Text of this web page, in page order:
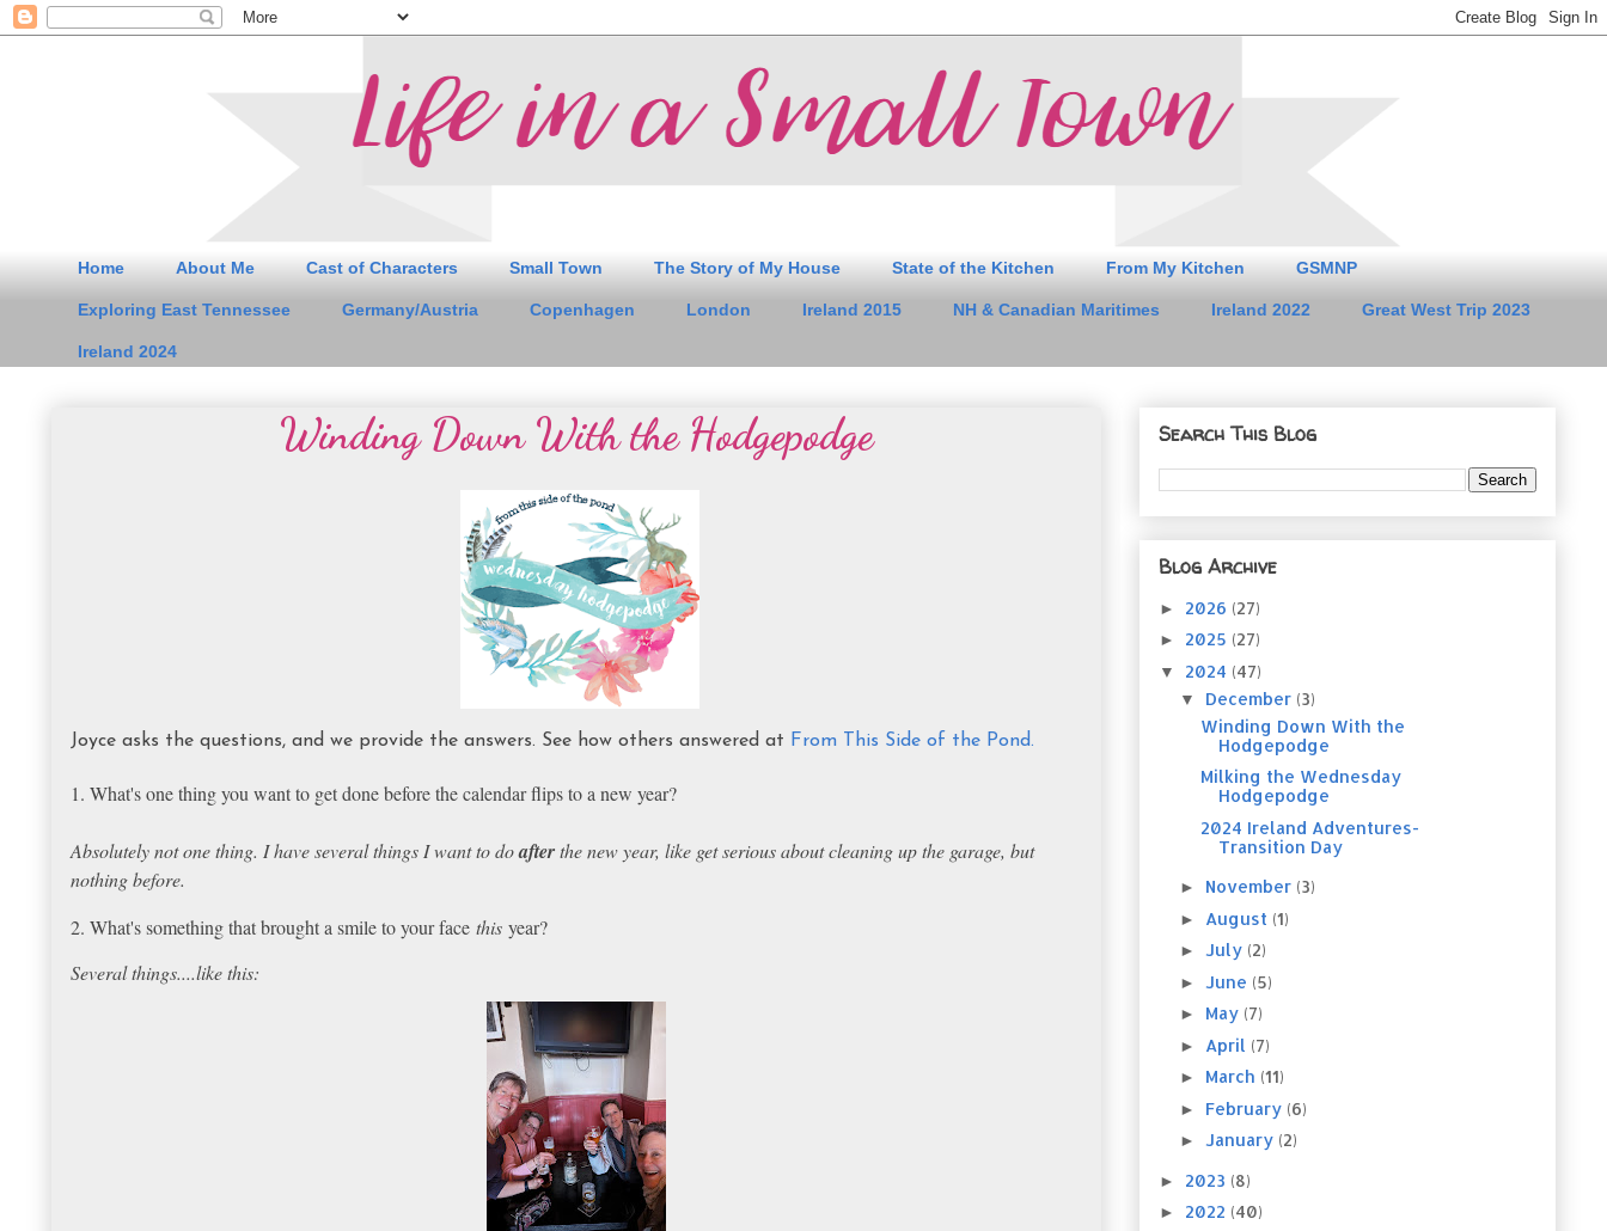
Home About Me Cast of Characters Small Town The Story of My House State of the Kitchen From My Kitchen GSMNP
Exploring East Tennessee Germany/Austria Copenhagen London Ireland 2015 NH & Canadian Maritimes Ireland 2022 Great West Trip 2023
Ireland 2024
Winding Down With the Hodgepodge
Joyce asks the questions, and we provide the answers. See how others answered at From This Side of the Pond.
1. What's one thing you want to get done before the calendar flips to a new year?
Absolutely not one thing. I have several things I want to doafterthe new year, like get serious about cleaning up the garage, but
nothing before.
2. What's something that brought a smile to your face this year?
Several things....like this:
Search This Blog
Blog Archive
► 2026 (27)
► 2025 (27)
▼ 2024 (47)
▼ December (3)
Winding Down With the
Hodgepodge
Milking the Wednesday
Hodgepodge
2024 Ireland Adventures-
Transition Day
► November (3)
► August (1)
► July (2)
► June (5)
► May (7)
► April (7)
► March (11)
► February (6)
► January (2)
► 2023 (8)
► 2022 (40)